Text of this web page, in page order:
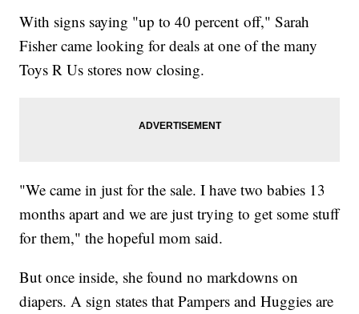
With signs saying "up to 40 percent off," Sarah
Fisher came looking for deals at one of the many
Toys R Us stores now closing.
"We came in just for the sale. I have two babies 13
months apart and we are just trying to get some stuff
for them," the hopeful mom said.
But once inside, she found no markdowns on
diapers. A sign states that Pampers and Huggies are